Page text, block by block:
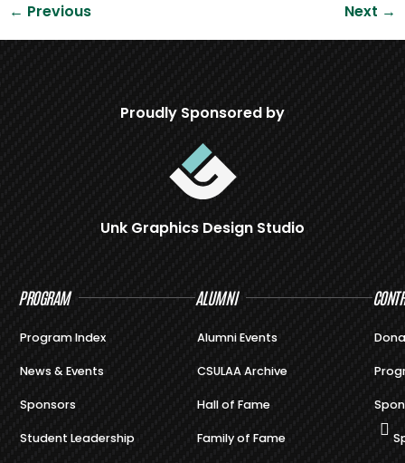
← Previous Next →
Proudly Sponsored by
Unk Graphics Design Studio
PROGRAM
Program Index
News & Events
Sponsors
Student Leadership
ALUMNI
Alumni Events
CSULAA Archive
Hall of Fame
Family of Fame